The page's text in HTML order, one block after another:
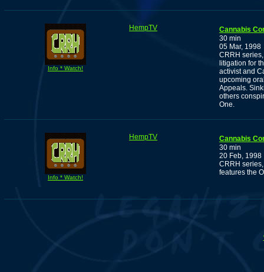
Info * Watch!
HempTV
Cannabis
30 min
05 Mar, 1998
CRRH
litigation for
activist and
upcoming
Appeals.
others
One.
Info * Watch!
HempTV
Cannabis
30 min
20 Feb, 1998
CRRH
features the